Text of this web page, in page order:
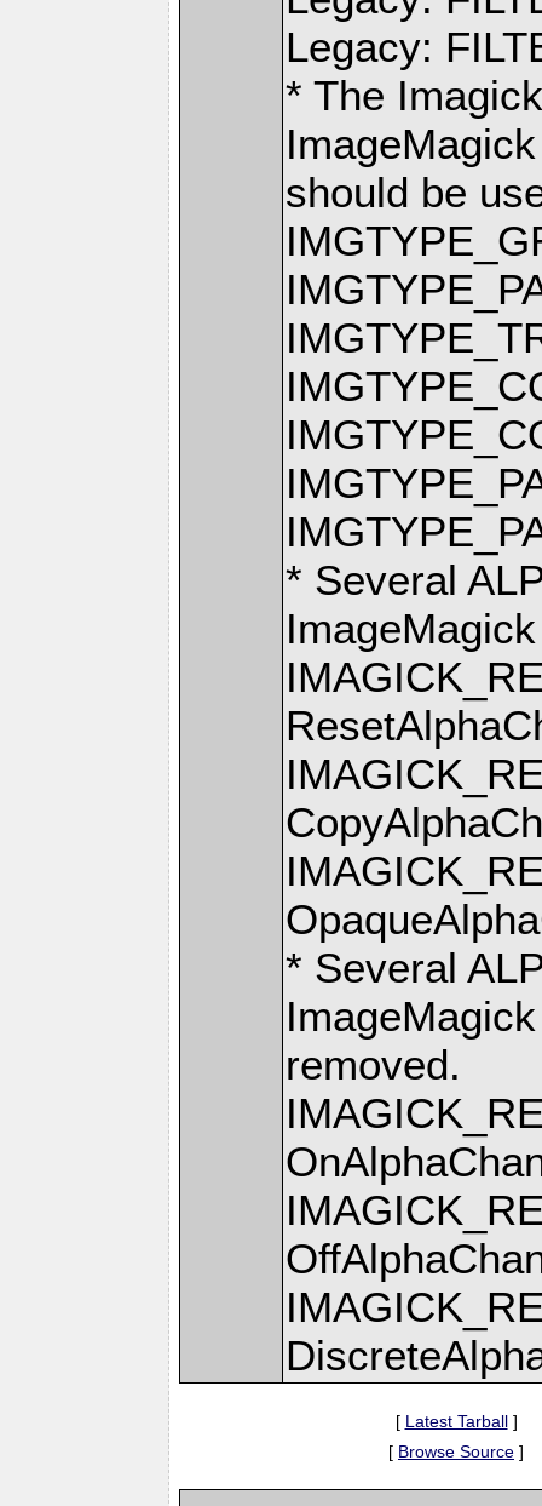
Legacy:
* The
should be
* Several
* Several
removed.
[ Latest Tarball]
[ Browse Source ]